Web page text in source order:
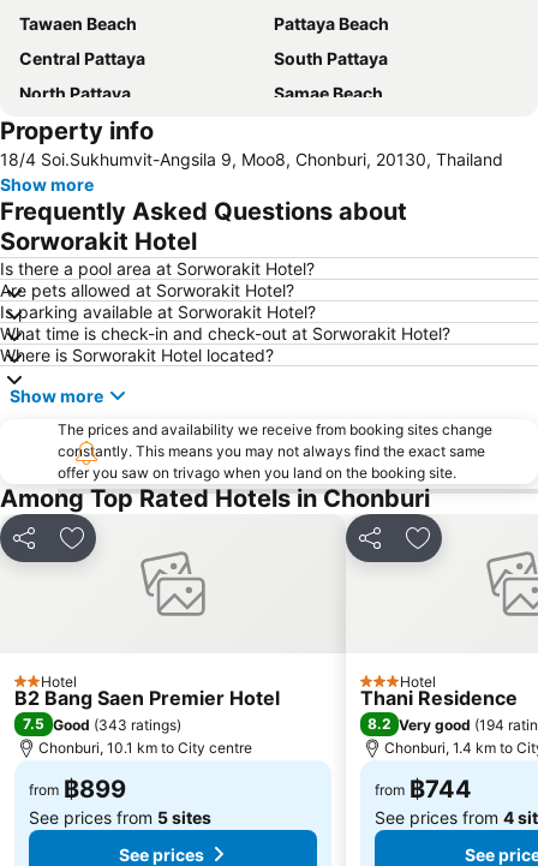
Tawaen Beach
Pattaya Beach
Central Pattaya
South Pattaya
North Pattaya
Samae Beach
Big Buddha Hill
Naul Beach
Wan Lai Festival
CentralFestival Pattaya Beach
Laem Chabang Port
Sriracha Tiger Zoo
Big C Extra Pattaya 3
Wat Hong Thong
Bali Hai Pier
Admiral Krom Luang Jumborn Khet Udomsakdi Monument
Bira Circuit
Pattaya Floating Market
SFX Cinema Pattaya Beach
Art in Paradise
Pattaya Telegraph Hill
Property info
18/4 Soi.Sukhumvit-Angsila 9, Moo8, Chonburi, 20130, Thailand
Show more
Frequently Asked Questions about
Sorworakit Hotel
Is there a pool area at Sorworakit Hotel?
Are pets allowed at Sorworakit Hotel?
Is parking available at Sorworakit Hotel?
What time is check-in and check-out at Sorworakit Hotel?
Where is Sorworakit Hotel located?
Show more
The prices and availability we receive from booking sites change
constantly. This means you may not always find the exact same
offer you saw on trivago when you land on the booking site.
Among Top Rated Hotels in Chonburi
Share Add to favorites
2 Stars
Hotel
B2 Bang Saen Premier Hotel
7.5 Good (343 ratings)
Chonburi, 10.1 km to City centre
from ฿899
See prices from 5 sites
See prices
Share Add to
3 StarsHotel
Thani Residence
8.2 Very good (194
Chonburi, 1.4 km to
from ฿744
See prices from 4
See